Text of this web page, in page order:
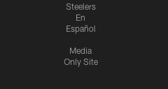
Steelers
En
Español
Media
Only Site